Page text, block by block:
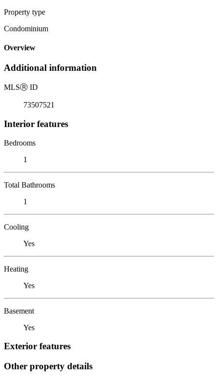
Property type
Condominium
Overview
Additional information
MLSⓇ ID
73507521
Interior features
Bedrooms
1
Total Bathrooms
1
Cooling
Yes
Heating
Yes
Basement
Yes
Exterior features
Other property details